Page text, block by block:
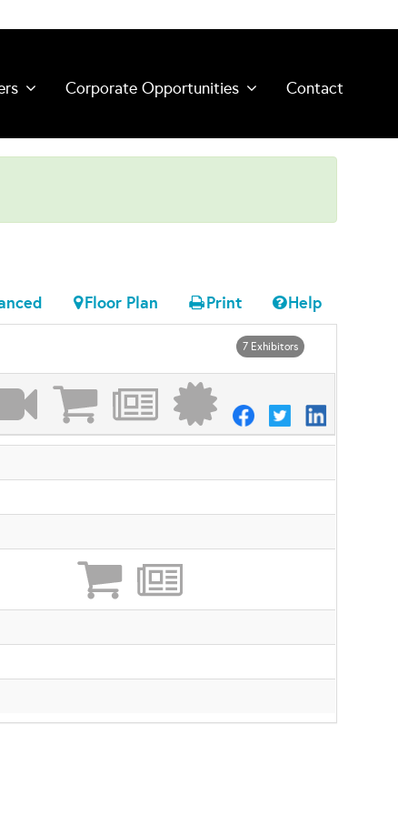
Corporate Opportunities Contact
Help
Print
Floor Plan
7 Exhibitors